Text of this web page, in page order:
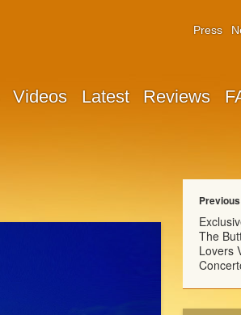
Videos Latest Reviews
Press
Previous
The
Lovers